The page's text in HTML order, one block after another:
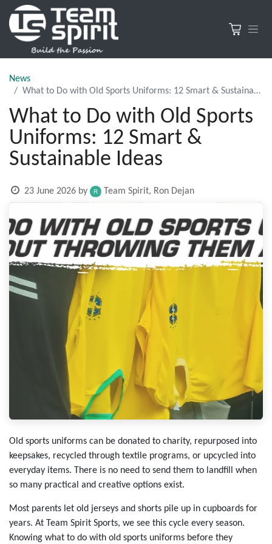
News
What to Do with Old Sports Uniforms: 12 Smart & Sustainable Ideas
What to Do with Old Sports
Uniforms: 12 Smart &
Sustainable Ideas
23 June 2026 by Team Spirit, Ron Dejan
Old sports uniforms can be donated to charity, repurposed into
keepsakes, recycled through textile programs, or upcycled into
everyday items. There is no need to send them to landfill when
so many practical and creative options exist.
Most parents let old jerseys and shorts pile up in cupboards for
years. At Team Spirit Sports, we see this cycle every season.
Knowing what to do with old sports uniforms before they